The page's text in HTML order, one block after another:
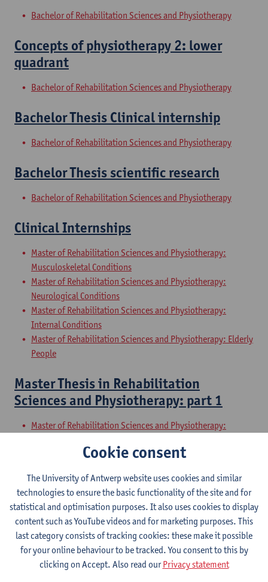
Bachelor of Rehabilitation Sciences and Physiotherapy
Concepts of physiotherapy 2: lower
quadrant
Bachelor of Rehabilitation Sciences and Physiotherapy
Bachelor Thesis Clinical internship
Bachelor of Rehabilitation Sciences and Physiotherapy
Bachelor Thesis scientific research
Bachelor of Rehabilitation Sciences and Physiotherapy
Clinical Internships
Master of Rehabilitation Sciences and Physiotherapy:
Musculoskeletal Conditions
Master of Rehabilitation Sciences and Physiotherapy:
Neurological Conditions
Master of Rehabilitation Sciences and Physiotherapy:
Internal Conditions
Master of Rehabilitation Sciences and Physiotherapy: Elderly
People
Master Thesis in Rehabilitation
Sciences and Physiotherapy: part 1
Master of Rehabilitation Sciences and Physiotherapy:
Master of Rehabilitation Sciences and Physiotherapy:
Master of Rehabilitation Sciences and Physiotherapy:
Internal Conditions
Master of Rehabilitation Sciences and Physiotherapy: Elderly
People
Master Thesis in Rehabilitation
Sciences and Physiotherapy: part 2
Cookie consent
The University of Antwerp website uses cookies and similar
technologies to ensure the basic functionality of the site and for
statistical and optimisation purposes. It also uses cookies to display
content such as YouTube videos and for marketing purposes. This
last category consists of tracking cookies: these make it possible
for your online behaviour to be tracked. You consent to this by
clicking on Accept. Also read ourPrivacy statement